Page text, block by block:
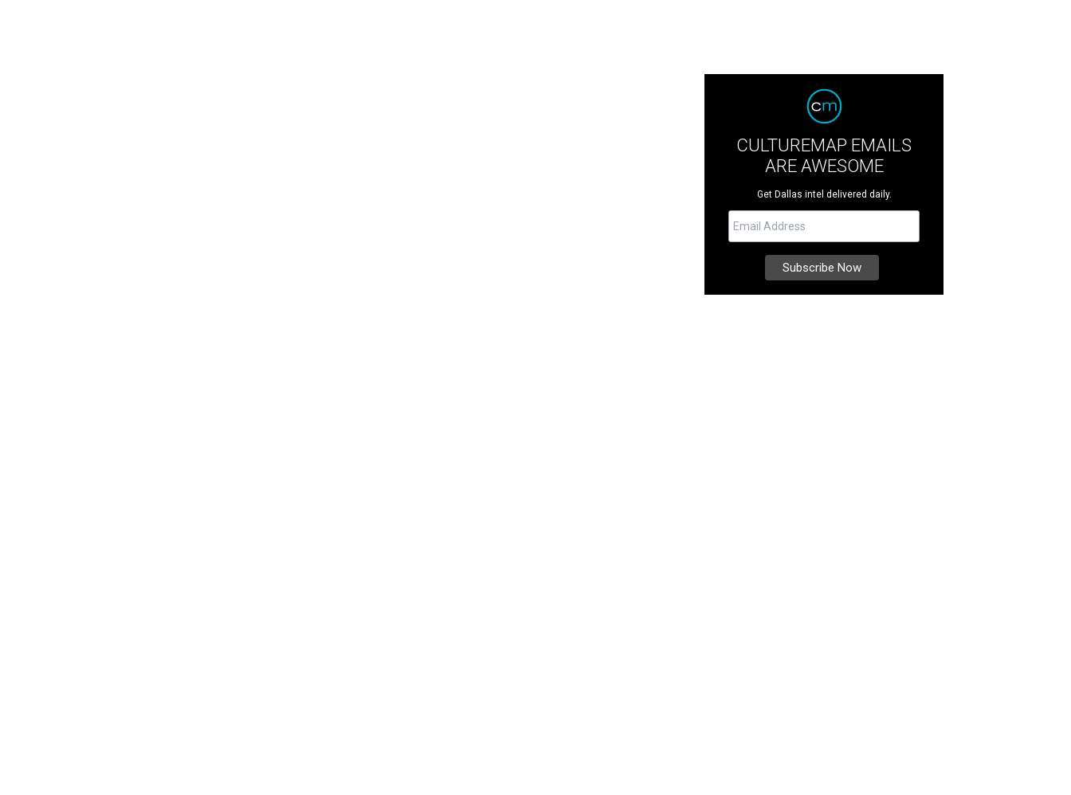
CULTUREMAP EMAILS
ARE AWESOME
Get Dallas intel delivered daily.